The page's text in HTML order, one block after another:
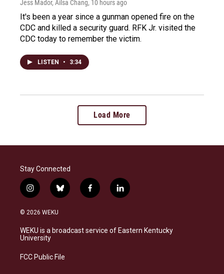
Jess Mador, Ailsa Chang, 10 hours ago
It's been a year since a gunman opened fire on the
CDC and killed a security guard. RFK Jr. visited the
CDC today to remember the victim.
LISTEN • 3:34
Load More
Stay Connected
i
n
s
a
g
a
b
l
s
k
f
a
b
o
l
i
e
d
© 2026 WEKU
WEKU is a broadcast service of Eastern Kentucky
University
FCC Public File